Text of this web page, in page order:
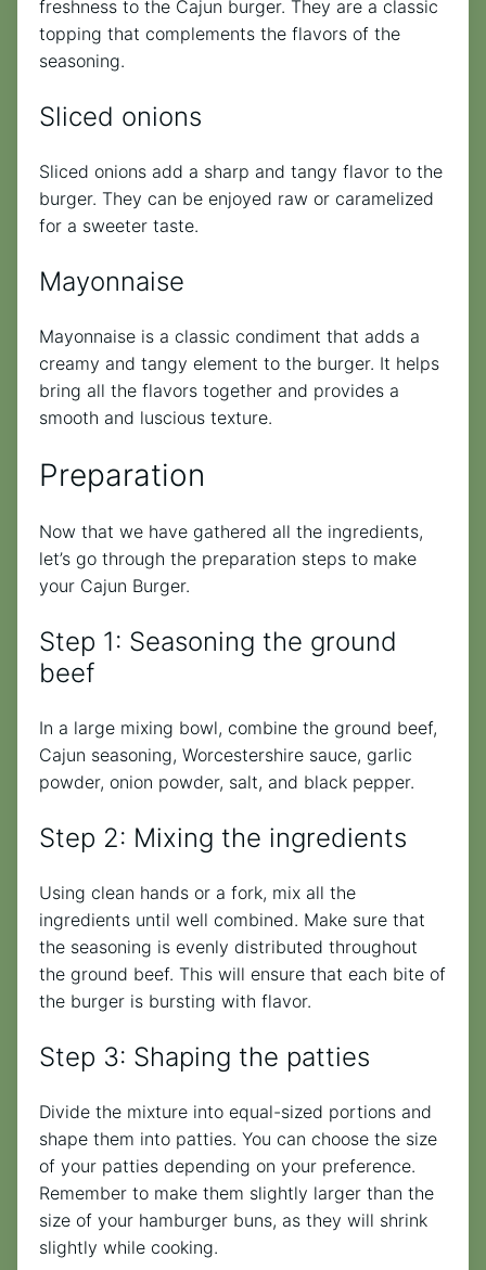
freshness to the Cajun burger. They are a classic
topping that complements the flavors of the
seasoning.
Sliced onions
Sliced onions add a sharp and tangy flavor to the
burger. They can be enjoyed raw or caramelized
for a sweeter taste.
Mayonnaise
Mayonnaise is a classic condiment that adds a
creamy and tangy element to the burger. It helps
bring all the flavors together and provides a
smooth and luscious texture.
Preparation
Now that we have gathered all the ingredients,
let’s go through the preparation steps to make
your Cajun Burger.
Step 1: Seasoning the ground
beef
In a large mixing bowl, combine the ground beef,
Cajun seasoning, Worcestershire sauce, garlic
powder, onion powder, salt, and black pepper.
Step 2: Mixing the ingredients
Using clean hands or a fork, mix all the
ingredients until well combined. Make sure that
the seasoning is evenly distributed throughout
the ground beef. This will ensure that each bite of
the burger is bursting with flavor.
Step 3: Shaping the patties
Divide the mixture into equal-sized portions and
shape them into patties. You can choose the size
of your patties depending on your preference.
Remember to make them slightly larger than the
size of your hamburger buns, as they will shrink
slightly while cooking.